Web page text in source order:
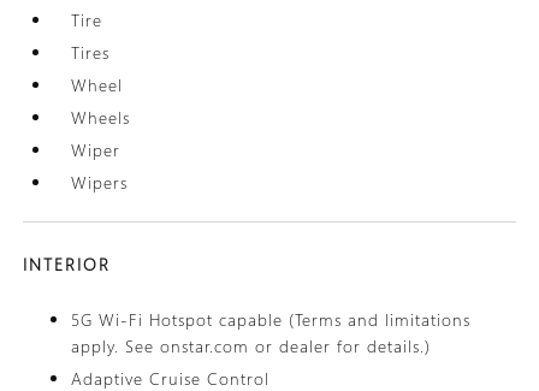
Tire
Tires
Wheel
Wheels
Wiper
Wipers
INTERIOR
5G Wi-Fi Hotspot capable (Terms and limitations
apply. See onstar.com or dealer for details.)
Adaptive Cruise Control